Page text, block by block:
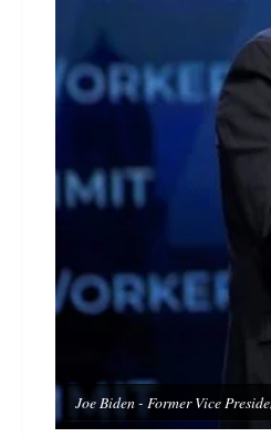
Joe Biden - Former Vice